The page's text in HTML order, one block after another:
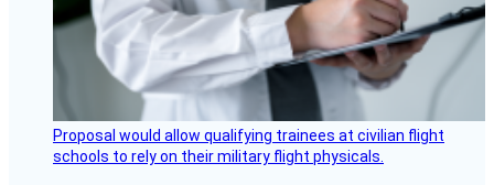
Proposal would allow qualifying trainees at civilian flight
schools to rely on their military flight physicals.